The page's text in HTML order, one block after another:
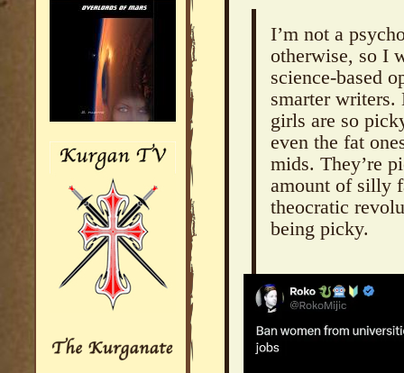
I’m not a
otherwise, so I
science-based
smarter writers.
girls are so
even the fat
mids. They’re
amount of silly
theocratic
being picky.